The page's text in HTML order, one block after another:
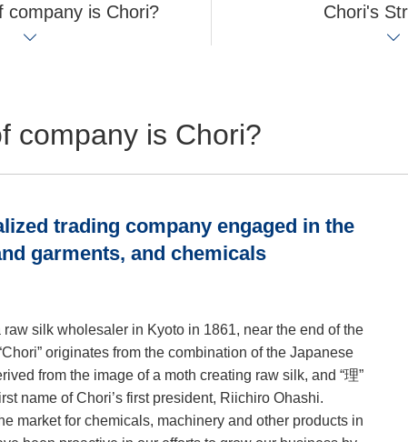
company is Chori? Chori's
company is Chori?
trading company engaged in the
garments, and chemicals
silk wholesaler in Kyoto in 1861, near the end of the
originates from the combination of the Japanese
from the image of a moth creating raw silk, and “理”
name of Chori’s first president, Riichiro Ohashi.
market for chemicals, machinery and other products in